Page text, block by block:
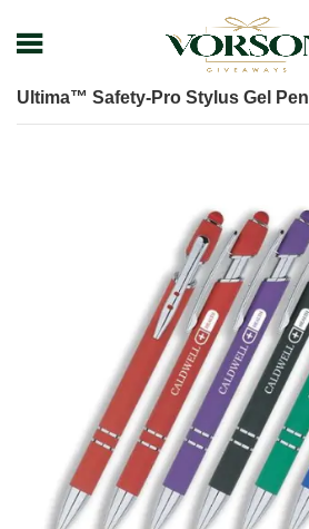
Plastic Pens
Ultima™ Safety-Pro Stylus Gel Pen